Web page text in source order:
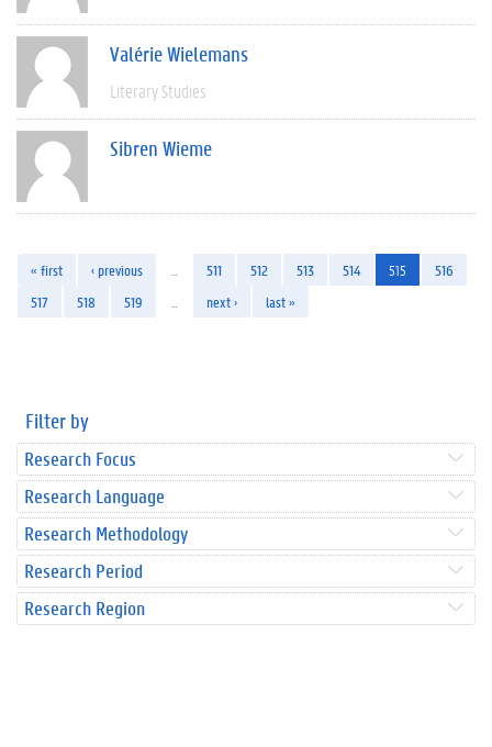
Valérie Wielemans
Literary Studies
Sibren Wieme
« first ‹ previous 511 512 513 514 515
516
517
518 519 next › last »
Filter by
Research Focus
Research Language
Research Methodology
Research Period
Research Region